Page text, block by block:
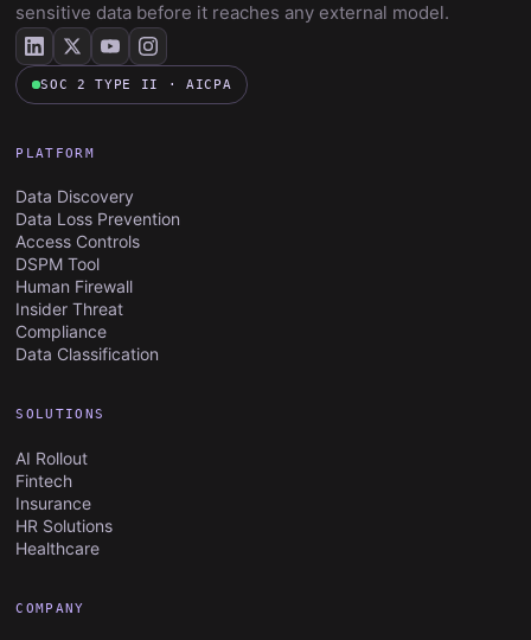
sensitive data before it reaches any external model.
SOC 2 TYPE II · AICPA
PLATFORM
Data Discovery
Data Loss Prevention
Access Controls
DSPM Tool
Human Firewall
Insider Threat
Compliance
Data Classification
SOLUTIONS
AI Rollout
Fintech
Insurance
HR Solutions
Healthcare
COMPANY